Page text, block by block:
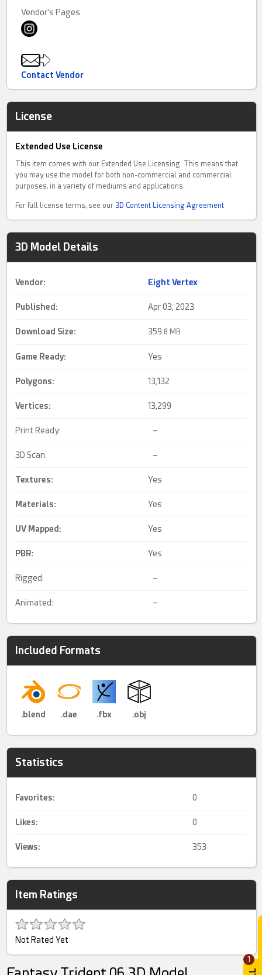
1
Vendor's Pages
Contact Vendor
License
Extended Use License
This item comes with our Extended Use Licensing. This means that
you may use the model for both non-commercial and commercial
purposes, in a variety of mediums and applications.
For full license terms, see our 3D Content Licensing Agreement
3D Model Details
Vendor: Eight Vertex
Published: Apr 03, 2023
Download Size: 359. 8 MB
Game Ready: Yes
Polygons: 13,132
Vertices: 13,299
Print Ready: –
3D Scan: –
Textures: Yes
Materials: Yes
UV Mapped : Yes
PBR: Yes
Rigged: –
Animated: –
Included Formats
.blend .dae .fbx .obj
Statistics
Favorites: 0
Likes: 0
Views: 353
Item Ratings
Not Rated Yet